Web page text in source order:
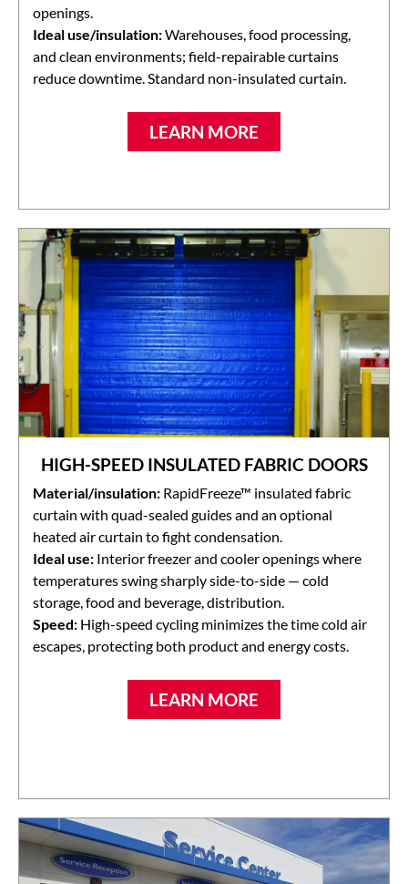
openings.
Ideal use/insulation:Warehouses, food processing,
and clean environments; field-repairable curtains
reduce downtime. Standard non-insulated curtain.
LEARN MORE
HIGH-SPEED INSULATED FABRIC DOORS
Material/insulation: RapidFreeze™ insulated fabric
curtain with quad-sealed guides and an optional
heated air curtain to fight condensation.
Ideal use: Interior freezer and cooler openings where
temperatures swing sharply side-to-side — cold
storage, food and beverage, distribution.
Speed: High-speed cycling minimizes the time cold air
escapes, protecting both product and energy costs.
LEARN MORE